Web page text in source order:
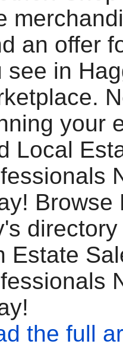
an offer
see in
your
Local
Browse
Estate
the full